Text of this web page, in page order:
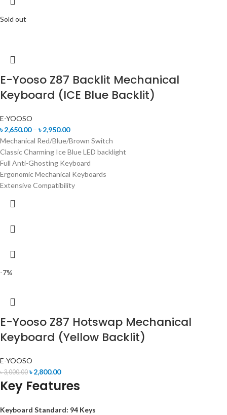
Sold out
E-Yooso Z87 Backlit Mechanical
Keyboard (ICE Blue Backlit)
E-YOOSO
৳2,650.00 – ৳2,950.00
Mechanical Red/Blue/Brown Switch
Classic Charming Ice Blue LED backlight
Full Anti-Ghosting Keyboard
Ergonomic Mechanical Keyboards
Extensive Compatibility
-7%
E-Yooso Z87 Hotswap Mechanical
Keyboard (Yellow Backlit)
E-YOOSO
৳3,000.00 ৳2,800.00
Key Features
Keyboard Standard: 94 Keys